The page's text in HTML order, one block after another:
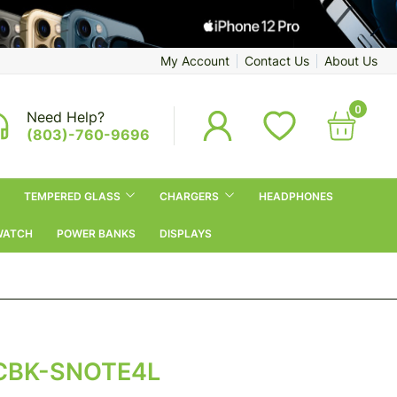
My Account Contact Us About Us
Need Help?
(803)-760-9696
0
TEMPERED GLASS CHARGERS HEADPHONES
POWER BANKS DISPLAYS
SNOTE4L